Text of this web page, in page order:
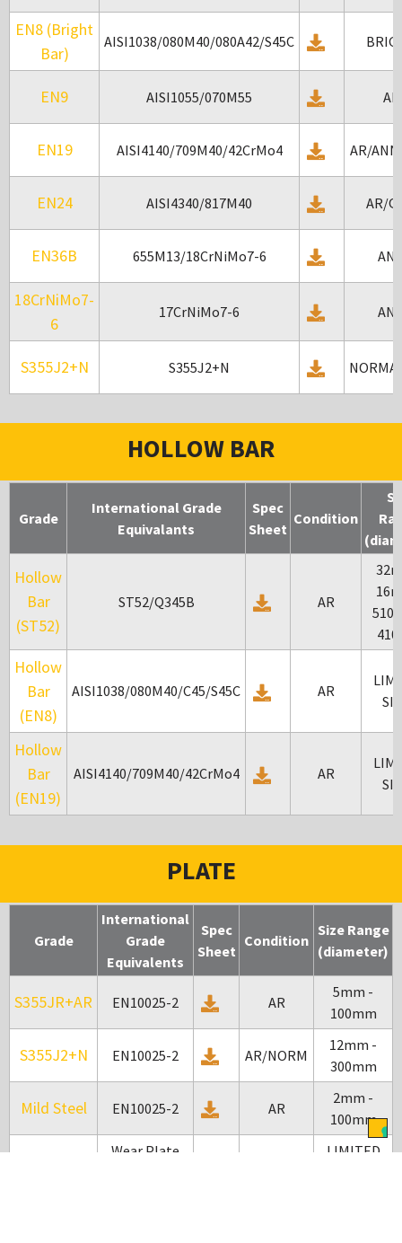
EN8 (Bright
Bar)
AISI1038/080M40/080A42/S45C
EN9 AISI1055/070M55 AR
EN19 AISI4140/709M40/42CrMo4 AR/
EN24 AISI4340/817M40 AR/
EN36B 655M13/18CrNiMo7-6
18CrNiMo7-
6
17CrNiMo7-6
S355J2+N S355J2+N
HOLLOW BAR
Grade
International Grade
Equivalants
Spec
Sheet
Condition
Hollow
Bar
(ST52)
ST52/Q345B AR
Hollow
Bar
(EN8)
AISI1038/080M40/C45/S45C AR
Hollow
Bar
(EN19)
AISI4140/709M40/42CrMo4 AR
PLATE
Grade
International
Grade
Equivalents
Spec
Sheet
Condition
Size Range
(diameter)
S355JR+AR EN10025-2 AR
5mm -
100mm
S355J2+N EN10025-2 AR/NORM
12mm -
300mm
Mild Steel EN10025-2 AR
2mm -
100mm
Wear Plate
LIMITED